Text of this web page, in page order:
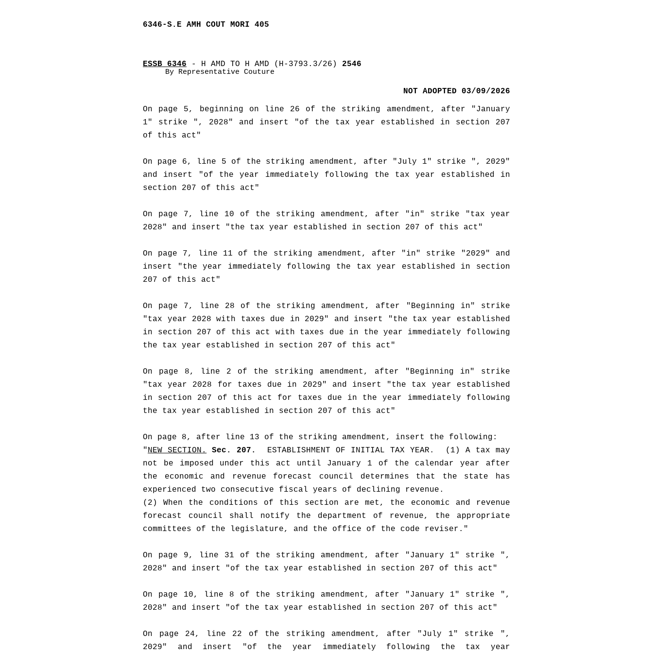
6346-S.E AMH COUT MORI 405
ESSB 6346 - H AMD TO H AMD (H-3793.3/26) 2546
By Representative Couture
NOT ADOPTED 03/09/2026
On page 5, beginning on line 26 of the striking amendment, after "January
1" strike ", 2028" and insert "of the tax year established in section 207
of this act"
On page 6, line 5 of the striking amendment, after "July 1" strike ", 2029"
and insert "of the year immediately following the tax year established in
section 207 of this act"
On page 7, line 10 of the striking amendment, after "in" strike "tax year
2028" and insert "the tax year established in section 207 of this act"
On page 7, line 11 of the striking amendment, after "in" strike "2029" and
insert "the year immediately following the tax year established in section
207 of this act"
On page 7, line 28 of the striking amendment, after "Beginning in" strike
"tax year 2028 with taxes due in 2029" and insert "the tax year established
in section 207 of this act with taxes due in the year immediately following
the tax year established in section 207 of this act"
On page 8, line 2 of the striking amendment, after "Beginning in" strike
"tax year 2028 for taxes due in 2029" and insert "the tax year established
in section 207 of this act for taxes due in the year immediately following
the tax year established in section 207 of this act"
On page 8, after line 13 of the striking amendment, insert the following:
"NEW SECTION. Sec. 207. ESTABLISHMENT OF INITIAL TAX YEAR.  (1) A tax may
not be imposed under this act until January 1 of the calendar year after
the economic and revenue forecast council determines that the state has
experienced two consecutive fiscal years of declining revenue.
(2) When the conditions of this section are met, the economic and revenue
forecast council shall notify the department of revenue, the appropriate
committees of the legislature, and the office of the code reviser."
On page 9, line 31 of the striking amendment, after "January 1" strike ",
2028" and insert "of the tax year established in section 207 of this act"
On page 10, line 8 of the striking amendment, after "January 1" strike ",
2028" and insert "of the tax year established in section 207 of this act"
On page 24, line 22 of the striking amendment, after "July 1" strike ",
2029" and insert "of the year immediately following the tax year